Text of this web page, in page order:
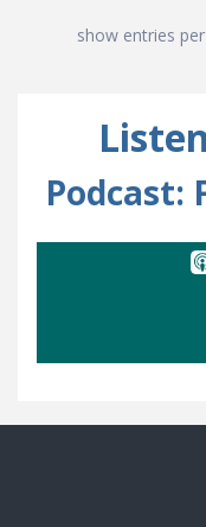
show entries
Podcast: